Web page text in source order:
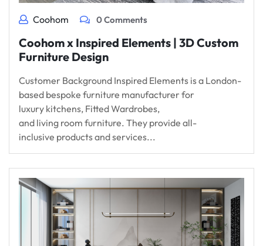
Coohom 0 Comments
Coohom x Inspired Elements | 3D Custom
Furniture Design
Customer Background Inspired Elements is a London-
based bespoke furniture manufacturer for
luxury kitchens, Fitted Wardrobes,
and living room furniture. They provide all-
inclusive products and services...